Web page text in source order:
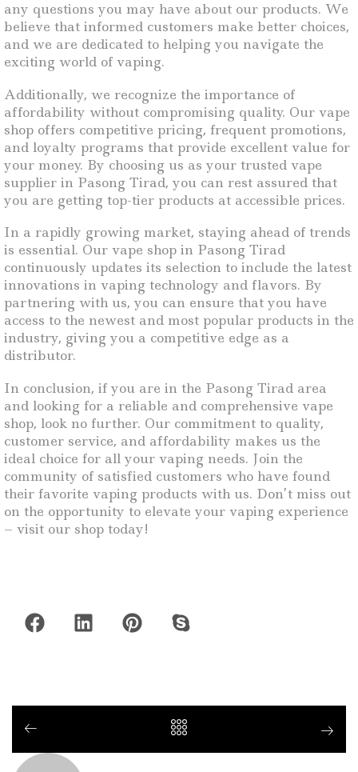
any questions you may have about our products. We
believe that informed customers make better choices,
and we are dedicated to helping you navigate the
exciting world of vaping.
Additionally, we recognize the importance of
affordability without compromising quality. Our vape
shop offers competitive pricing, frequent promotions,
and loyalty programs that provide excellent value for
your money. By choosing us as your trusted vape
supplier in Pasong Tirad, you can rest assured that
you are getting top-tier products at accessible prices.
In a rapidly growing market, staying ahead of trends
is essential. Our vape shop in Pasong Tirad
continuously updates its selection to include the latest
innovations in vaping technology and flavors. By
partnering with us, you can ensure that you have
access to the newest and most popular products in the
industry, giving you a competitive edge as a
distributor.
In conclusion, if you are in the Pasong Tirad area
and looking for a reliable and comprehensive vape
shop, look no further. Our commitment to quality,
customer service, and affordability makes us the
ideal choice for all your vaping needs. Join the
community of satisfied customers who have found
their favorite vaping products with us. Don’t miss out
on the opportunity to elevate your vaping experience
– visit our shop today!